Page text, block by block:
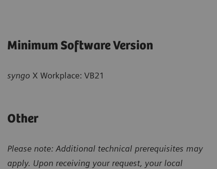
Minimum Software Version
syngo X Workplace: VB21
Other
Please note: Additional technical prerequisites may
apply. Upon receiving your request, your local